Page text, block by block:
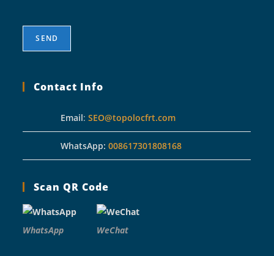
Contact Info
Email:SEO@topolocfrt.com
WhatsApp:008617301808168
Scan QR Code
WhatsApp WeChat